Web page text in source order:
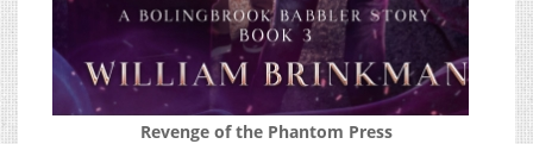
Revenge of the Phantom Press